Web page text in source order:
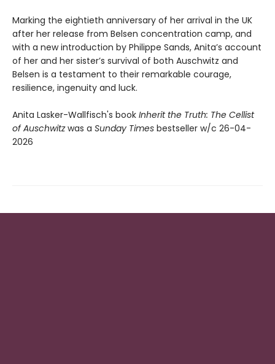
Marking the eightieth anniversary of her arrival in the UK
after her release from Belsen concentration camp, and
with a new introduction by Philippe Sands, Anita’s account
of her and her sister’s survival of both Auschwitz and
Belsen is a testament to their remarkable courage,
resilience, ingenuity and luck.
Anita Lasker-Wallfisch's book Inherit the Truth: The Cellist
of Auschwitzwas a Sunday Times bestseller w/c 26-04-
2026